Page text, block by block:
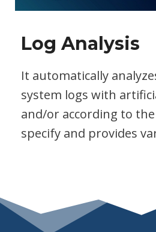
Log Analysis
It automatically
system logs with
and/or according to
specify and provides